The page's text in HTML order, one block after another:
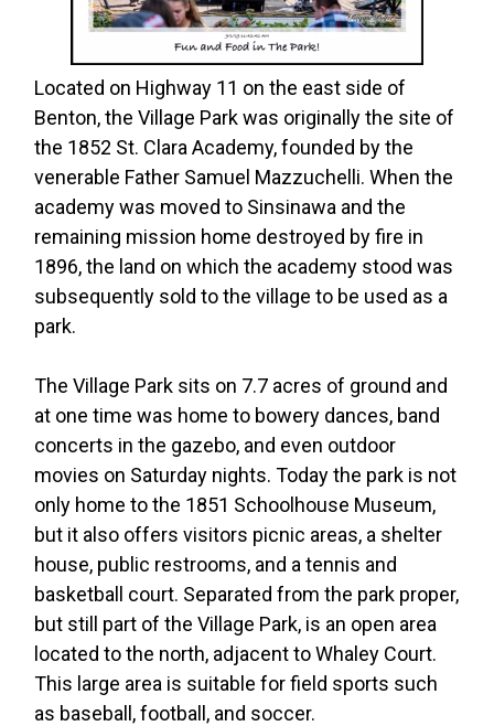
Located on Highway 11 on the east side of
Benton, the Village Park was originally the site of
the 1852 St. Clara Academy, founded by the
venerable Father Samuel Mazzuchelli. When the
academy was moved to Sinsinawa and the
remaining mission home destroyed by fire in
1896, the land on which the academy stood was
subsequently sold to the village to be used as a
park.
The Village Park sits on 7.7 acres of ground and
at one time was home to bowery dances, band
concerts in the gazebo, and even outdoor
movies on Saturday nights. Today the park is not
only home to the 1851 Schoolhouse Museum,
but it also offers visitors picnic areas, a shelter
house, public restrooms, and a tennis and
basketball court. Separated from the park proper,
but still part of the Village Park, is an open area
located to the north, adjacent to Whaley Court.
This large area is suitable for field sports such
as baseball, football, and soccer.